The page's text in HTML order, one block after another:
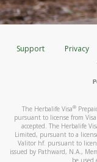
Support Privacy
The Herbalife Visa®
pursuant to license from
accepted. The Herbalife
Limited, pursuant to a
Valitor hf. pursuant to
issued by Pathward, N.A.,
be used